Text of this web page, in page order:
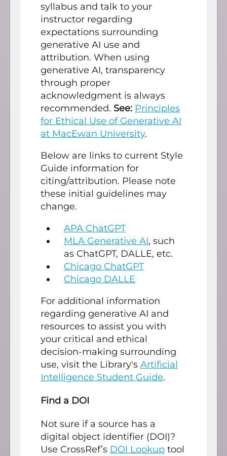
syllabus and talk to your
instructor regarding
expectations surrounding
generative AI use and
attribution. When using
generative AI, transparency
through proper
acknowledgment is always
recommended. See: Principles
for Ethical Use of Generative AI
at MacEwan University.
Below are links to current Style
Guide information for
citing/attribution. Please note
these initial guidelines may
change.
APA ChatGPT
MLA Generative AI, such
as ChatGPT, DALLE, etc.
Chicago ChatGPT
Chicago DALLE
For additional information
regarding generative AI and
resources to assist you with
your critical and ethical
decision-making surrounding
use, visit the Library's Artificial
Intelligence Student Guide.
Find a DOI
Not sure if a source has a
digital object identifier (DOI)?
Use CrossRef’s DOI Lookup tool